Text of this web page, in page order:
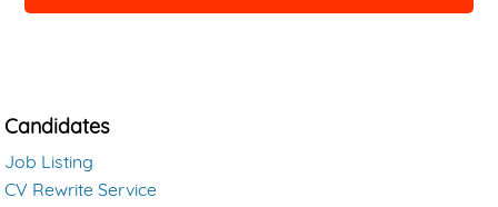
Candidates
Job Listing
CV Rewrite Service